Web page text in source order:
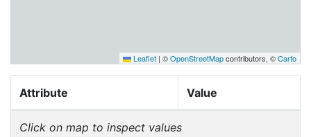
Leaflet | ©OpenStreetMapcontributors, ©Carto
Attribute Value
Click on map to inspect values